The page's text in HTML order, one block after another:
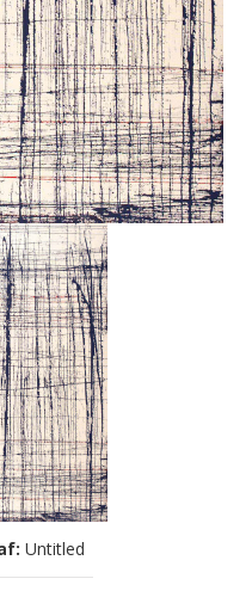
: Untitled